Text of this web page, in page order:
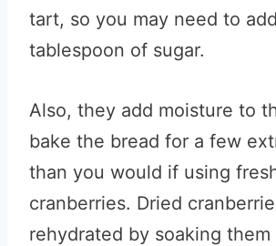
tart, so you may need to
tablespoon of sugar.
Also, they add moisture to
bake the bread for a few
than you would if using
cranberries. Dried
rehydrated by soaking